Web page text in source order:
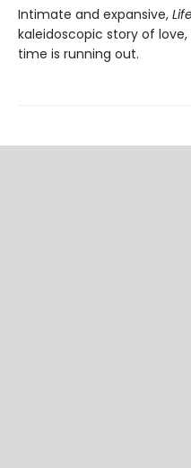
Intimate and expansive,
kaleidoscopic story of
time is running out.